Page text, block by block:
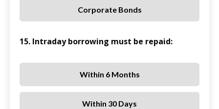
Corporate Bonds
15. Intraday borrowing must be repaid:
Within 6 Months
Within 30 Days